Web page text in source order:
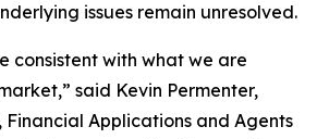
issues remain unresolved.
consistent with what we are
said Kevin Permenter,
Financial Applications and Agents